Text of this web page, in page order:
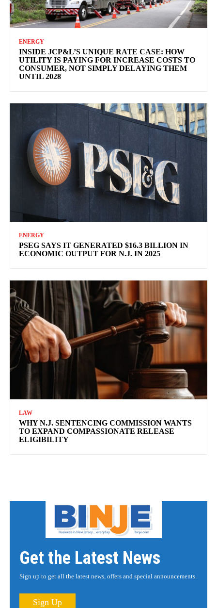
ENERGY
INSIDE JCP&L’S UNIQUE RATE CASE: HOW
UTILITY IS PAYING FOR INCREASE COSTS TO
CONSUMER, NOT SIMPLY DELAYING THEM
UNTIL 2028
ENERGY
PSEG SAYS IT GENERATED $16.3 BILLION IN
ECONOMIC OUTPUT FOR N.J. IN 2025
LAW
WHY N.J. SENTENCING COMMISSION WANTS
TO EXPAND COMPASSIONATE RELEASE
ELIGIBILITY
Get the Latest News
Sign up to get all the latest news, offers and special announcements.
Sign Up